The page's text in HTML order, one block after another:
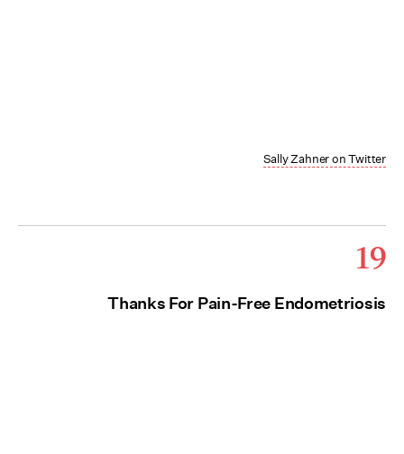
Sally Zahner on Twitter
19
Thanks For Pain-Free Endometriosis